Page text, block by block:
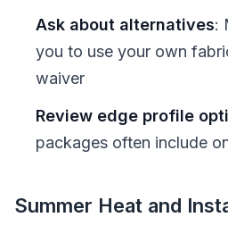
Ask about alternatives:
you to use your own
waiver
Review edge profile
packages often include
Summer Heat and